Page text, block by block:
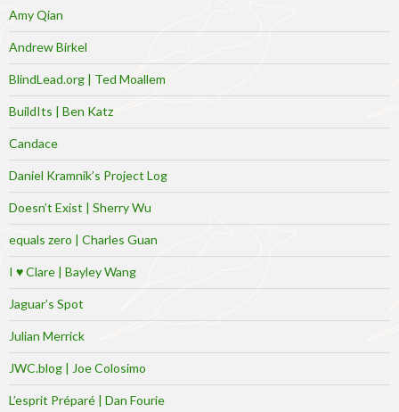
Amy Qian
Andrew Birkel
BlindLead.org | Ted Moallem
BuildIts | Ben Katz
Candace
Daniel Kramnik’s Project Log
Doesn’t Exist | Sherry Wu
equals zero | Charles Guan
I ♥ Clare | Bayley Wang
Jaguar’s Spot
Julian Merrick
JWC.blog | Joe Colosimo
L’esprit Préparé | Dan Fourie